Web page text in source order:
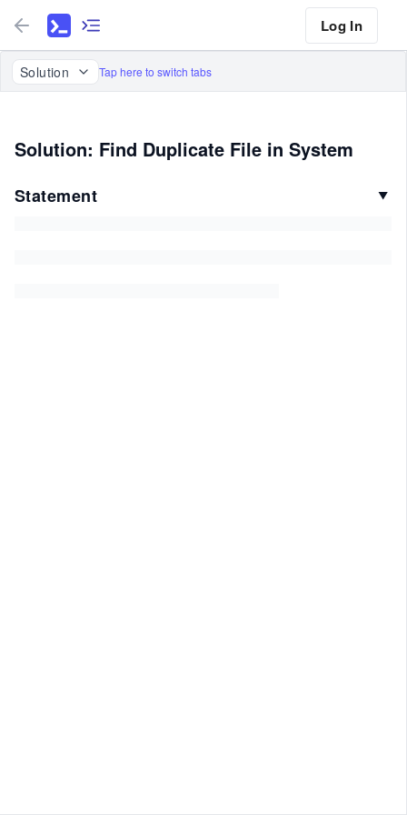
Log In
Solution Tap here to switch tabs
Solution: Find Duplicate File in System
Statement ▼